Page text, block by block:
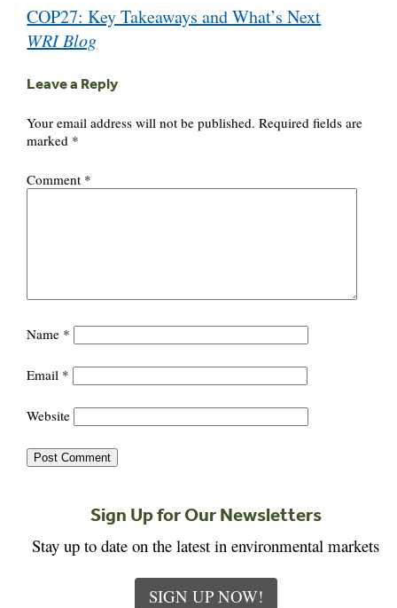
navigation
COP27: Key Takeaways and What’s Next
WRI Blog
Leave a Reply
Your email address will not be published. Required fields are
marked *
Comment *
Name *
Email *
Website
Sign Up for Our Newsletters
Stay up to date on the latest in environmental markets
SIGN UP NOW!